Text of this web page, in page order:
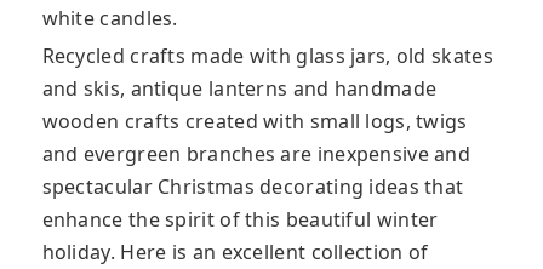
white candles.
Recycled crafts made with glass jars, old skates
and skis, antique lanterns and handmade
wooden crafts created with small logs, twigs
and evergreen branches are inexpensive and
spectacular Christmas decorating ideas that
enhance the spirit of this beautiful winter
holiday. Here is an excellent collection of